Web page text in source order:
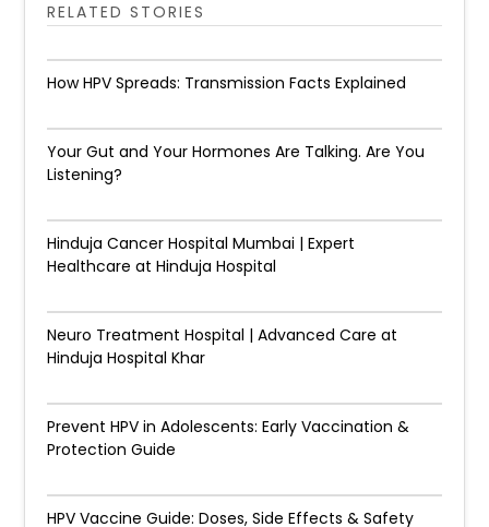
RELATED STORIES
How HPV Spreads: Transmission Facts Explained
Your Gut and Your Hormones Are Talking. Are You
Listening?
Hinduja Cancer Hospital Mumbai | Expert
Healthcare at Hinduja Hospital
Neuro Treatment Hospital | Advanced Care at
Hinduja Hospital Khar
Prevent HPV in Adolescents: Early Vaccination &
Protection Guide
HPV Vaccine Guide: Doses, Side Effects & Safety